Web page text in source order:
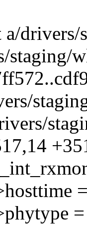
drivers/
staging/